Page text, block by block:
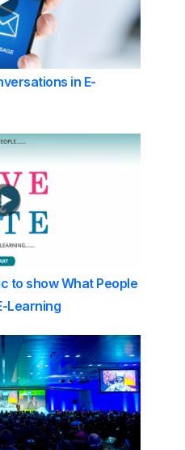
in E-
to show What People
Learning